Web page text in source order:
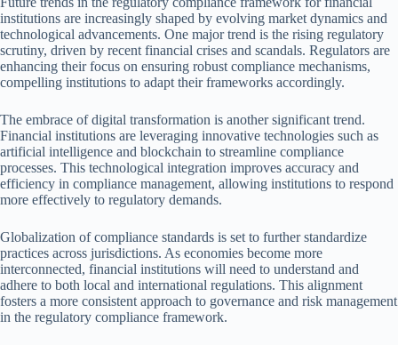
institutions are increasingly shaped by evolving market dynamics and
technological advancements. One major trend is the rising regulatory
scrutiny, driven by recent financial crises and scandals. Regulators are
enhancing their focus on ensuring robust compliance mechanisms,
compelling institutions to adapt their frameworks accordingly.
The embrace of digital transformation is another significant trend.
Financial institutions are leveraging innovative technologies such as
artificial intelligence and blockchain to streamline compliance
processes. This technological integration improves accuracy and
efficiency in compliance management, allowing institutions to respond
more effectively to regulatory demands.
Globalization of compliance standards is set to further standardize
practices across jurisdictions. As economies become more
interconnected, financial institutions will need to understand and
adhere to both local and international regulations. This alignment
fosters a more consistent approach to governance and risk management
in the regulatory compliance framework.